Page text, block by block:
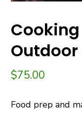
$75.00
Food prep and